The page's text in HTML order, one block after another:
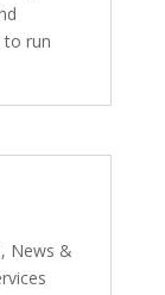
to run
, News &